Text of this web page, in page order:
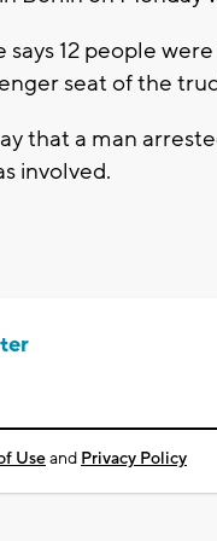
12 people
seat of the
that a man
involved.
Useand Privacy Policy